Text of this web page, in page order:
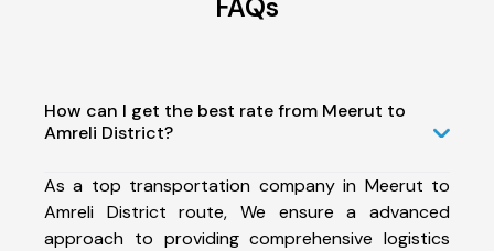
FAQs
How can I get the best rate from Meerut to
Amreli District?
As a top transportation company in Meerut to
Amreli District route, We ensure a advanced
approach to providing comprehensive logistics